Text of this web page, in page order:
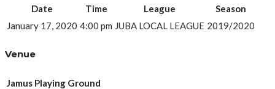
Date Time League
Season
January 17, 2020 4:00 pm JUBA LOCAL LEAGUE 2019/2020
Venue
Jamus Playing Ground